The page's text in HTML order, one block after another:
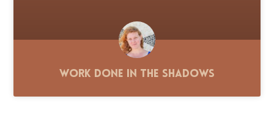
Work Done in the Shadows